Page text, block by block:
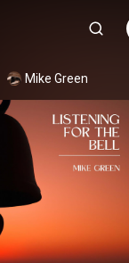
Mike Green